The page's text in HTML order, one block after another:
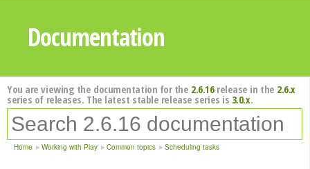
Documentation
You are viewing the documentation for the 2.6.16release in the 2.6.x
series of releases. The latest stable release series is 3.0.x.
Home Working with Play Common topics Scheduling tasks